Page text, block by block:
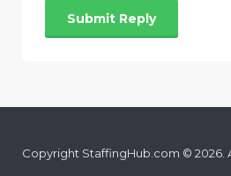
Copyright StaffingHub.com © 2026.